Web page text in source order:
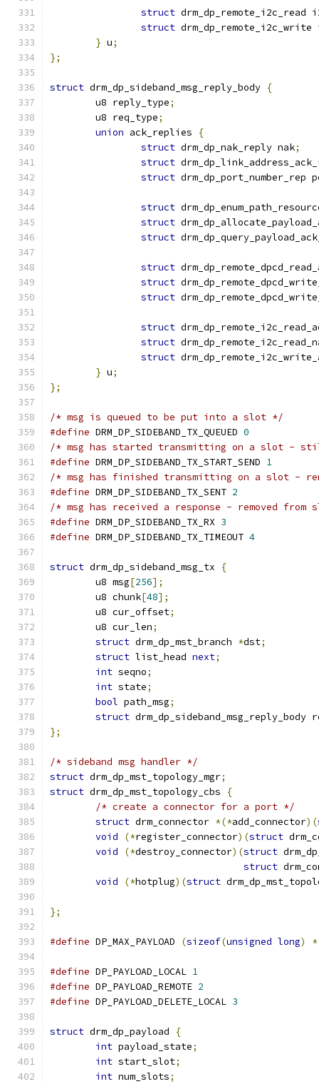
struct drm_dp_remote_i2c_read
struct
} u;
};
struct drm_dp_sideband_msg_reply_body {
	u8 reply_type
;
	u8 req_type
;
union ack_replies
{
struct drm_dp_nak_reply nak;
struct
struct drm_dp_port_number_rep
struct
struct
struct
struct
struct
struct
struct
struct
struct
} u;
};
/* msg is queued to be put into a slot */
#define DRM_DP_SIDEBAND_TX_QUEUED 0
/* msg has started transmitting on a slot -
#define DRM_DP_SIDEBAND_TX_START_SEND 1
/* msg has finished transmitting on a slot -
#define DRM_DP_SIDEBAND_TX_SENT 2
/* msg has received a response - removed
#define DRM_DP_SIDEBAND_TX_RX 3
#define DRM_DP_SIDEBAND_TX_TIMEOUT 4
struct drm_dp_sideband_msg_tx
{
	u8 msg
[256];
	u8 chunk
[48];
	u8 cur_offset
;
	u8 cur_len
;
struct drm_dp_mst_branch *dst;
struct list_head next;
int seqno;
int state;
bool path_msg;
struct drm_dp_sideband_msg_reply_body
};
/* sideband msg handler */
struct drm_dp_mst_topology_mgr;
struct drm_dp_mst_topology_cbs
{
/* create a connector for a port */
struct drm_connector *(*add_connector)(
void
(*register_connector)(struct
void
(*destroy_connector)(struct
struct
void
(*hotplug)(struct
};
#define DP_MAX_PAYLOAD (sizeof(unsigned long) *
#define DP_PAYLOAD_LOCAL 1
#define DP_PAYLOAD_REMOTE 2
#define DP_PAYLOAD_DELETE_LOCAL 3
struct drm_dp_payload
{
int payload_state;
int start_slot;
int num_slots;